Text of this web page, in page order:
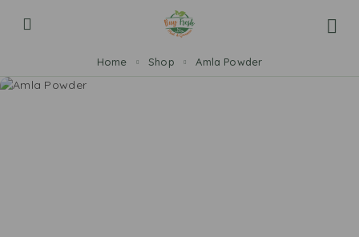
Home Shop Amla Powder